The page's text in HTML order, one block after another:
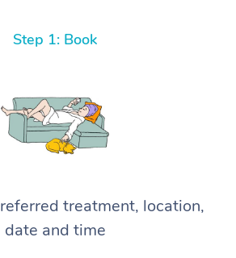
Step 1: Book
treatment, location,
date and time